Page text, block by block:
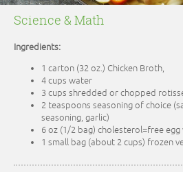
Science & Math
Ingredients:
1 carton (32 oz.) Chicken Broth,
4 cups water
3 cups shredded or chopped
2 teaspoons seasoning of choice
seasoning, garlic)
6 oz (1/2 bag) cholesterol=free
1 small bag (about 2 cups) frozen